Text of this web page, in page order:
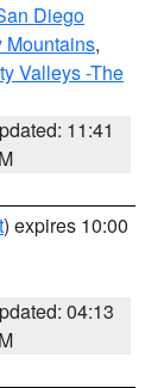
Diego
Mountains,
Valleys -The
11:41
) expires 10:00
04:13